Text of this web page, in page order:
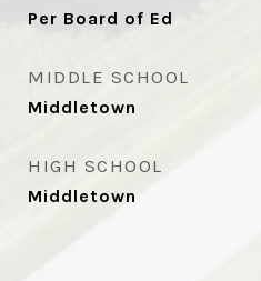
Per Board of Ed
MIDDLE SCHOOL
Middletown
HIGH SCHOOL
Middletown